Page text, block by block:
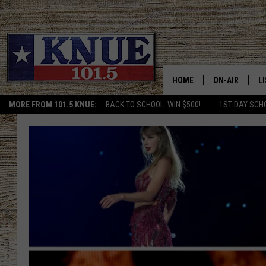
MORE FROM 101.5 KNUE: BACK TO SCHOOL: WIN $500! 1ST DAY
HOME ON-AIR
BILLY & TARA
MICHAEL